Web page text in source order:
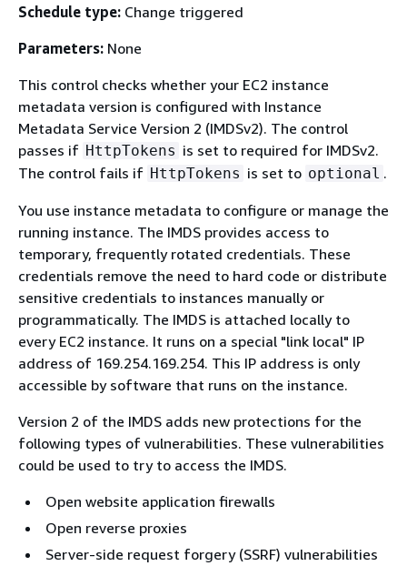
Schedule type: Change triggered
Parameters: None
This control checks whether your EC2 instance
metadata version is configured with Instance
Metadata Service Version 2 (IMDSv2). The control
passes if HttpTokens is set to required for IMDSv2.
The control fails if HttpTokens is set to optional .
You use instance metadata to configure or manage the
running instance. The IMDS provides access to
temporary, frequently rotated credentials. These
credentials remove the need to hard code or distribute
sensitive credentials to instances manually or
programmatically. The IMDS is attached locally to
every EC2 instance. It runs on a special "link local" IP
address of 169.254.169.254. This IP address is only
accessible by software that runs on the instance.
Version 2 of the IMDS adds new protections for the
following types of vulnerabilities. These vulnerabilities
could be used to try to access the IMDS.
Open website application firewalls
Open reverse proxies
Server-side request forgery (SSRF) vulnerabilities